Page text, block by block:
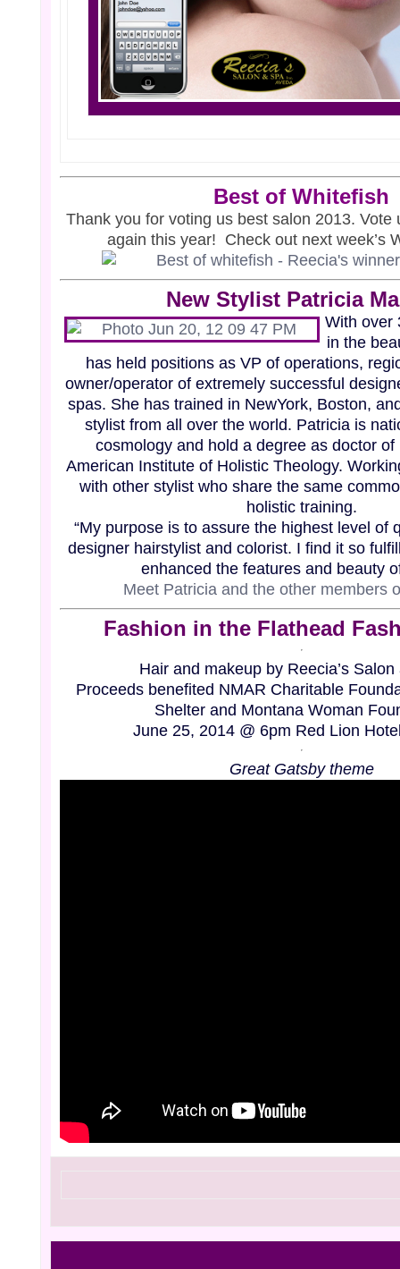
Best of Whitefish
Thank you for voting us best salon 2013. Vote
again this year! Check out next week’s
New Stylist Patricia
With over
in the
has held positions as VP of operations,
owner/operator of extremely successful
spas. She has trained in NewYork, Boston,
stylist from all over the world. Patricia is
cosmology and hold a degree as doctor of
American Institute of Holistic Theology.
with other stylist who share the same
holistic training.
“My purpose is to assure the highest level of
designer hairstylist and colorist. I find it so
enhanced the features and beauty
Meet Patricia and the other members
Fashion in the Flathead
Hair and makeup by Reecia’s
Proceeds benefited NMAR Charitable
Shelter and Montana Woman
June 25, 2014 @ 6pm Red Lion
Great Gatsby theme